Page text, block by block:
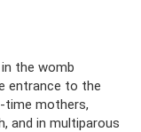
the womb
entrance to the
time mothers,
and in multiparous